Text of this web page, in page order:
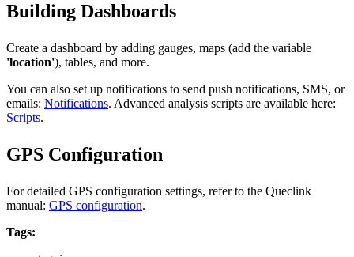
Building Dashboards
Create a dashboard by adding gauges, maps (add the variable
'location'), tables, and more.
You can also set up notifications to send push notifications, SMS, or
emails: Notifications. Advanced analysis scripts are available here:
Scripts.
GPS Configuration
For detailed GPS configuration settings, refer to the Queclink
manual: GPS configuration.
Tags: